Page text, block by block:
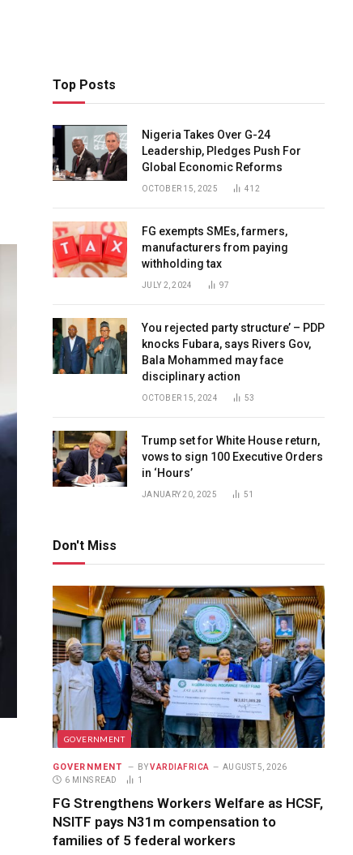
Top Posts
Nigeria Takes Over G-24
Leadership, Pledges Push For
Global Economic Reforms
OCTOBER 15, 2025 412
FG exempts SMEs, farmers,
manufacturers from paying
withholding tax
JULY 2, 2024 97
You rejected party structure’ – PDP
knocks Fubara, says Rivers Gov,
Bala Mohammed may face
disciplinary action
OCTOBER 15, 2024 53
Trump set for White House return,
vows to sign 100 Executive Orders
in ‘Hours’
JANUARY 20, 2025 51
Don't Miss
GOVERNMENT
GOVERNMENT BY VARDIAFRICA
AUGUST 5, 2026
6 MINS READ
1
FG Strengthens Workers Welfare as HCSF,
NSITF pays N31m compensation to
families of 5 federal workers